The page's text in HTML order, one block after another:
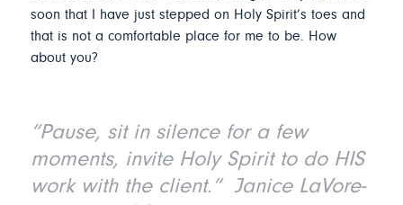
soon that I have just stepped on Holy Spirit’s toes and
that is not a comfortable place for me to be. How
about you?
“Pause, sit in silence for a few
moments, invite Holy Spirit to do HIS
work with the client.” Janice LaVore-